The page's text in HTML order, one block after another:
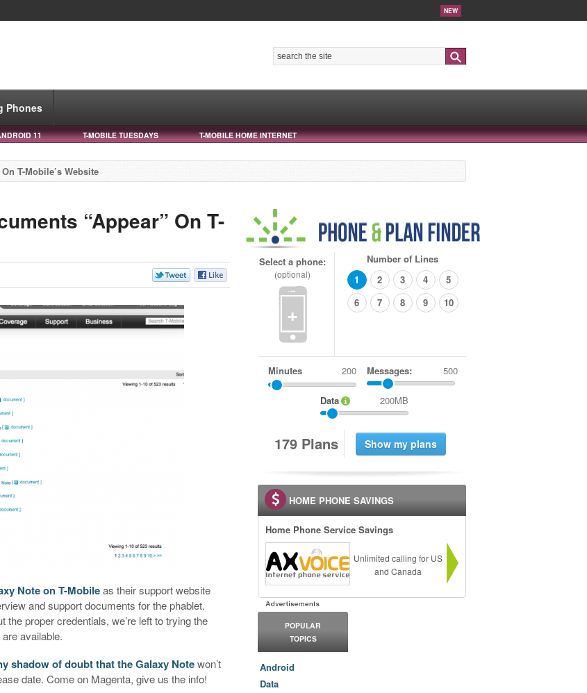
NEW
Phones
11 T-MOBILE TUESDAYS T-MOBILE HOME INTERNET
T-Mobile’s Website
“Appear” On T-
Note on T-Mobileas their support website
and support documents for the phablet.
proper credentials, we’re left to trying the
available.
shadow of doubt that the Galaxy Notewon’t
date. Come on Magenta, give us the info!
Select a phone:
(optional)
+
Number of Lines
1
2 3 4
5
6
7 8 9 10
Minutes Messages: 500
Data 200MB
179 Plans
HOME PHONE SAVINGS
Home Phone Service Savings
Unlimited calling for US
and Canada
POPULAR
TOPICS
Android
Data